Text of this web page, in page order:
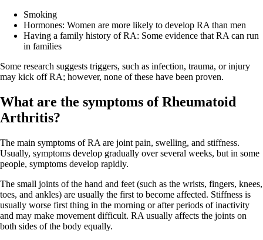
Smoking
Hormones: Women are more likely to develop RA than men
Having a family history of RA: Some evidence that RA can run
in families
Some research suggests triggers, such as infection, trauma, or injury
may kick off RA; however, none of these have been proven.
What are the symptoms of Rheumatoid
Arthritis?
The main symptoms of RA are joint pain, swelling, and stiffness.
Usually, symptoms develop gradually over several weeks, but in some
people, symptoms develop rapidly.
The small joints of the hand and feet (such as the wrists, fingers, knees,
toes, and ankles) are usually the first to become affected. Stiffness is
usually worse first thing in the morning or after periods of inactivity
and may make movement difficult. RA usually affects the joints on
both sides of the body equally.